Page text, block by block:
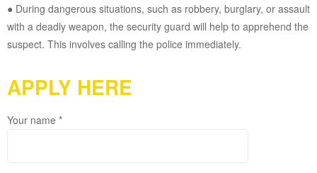
● During dangerous situations, such as robbery, burglary, or assault
with a deadly weapon, the security guard will help to apprehend the
suspect. This involves calling the police immediately.
APPLY HERE
Your name *